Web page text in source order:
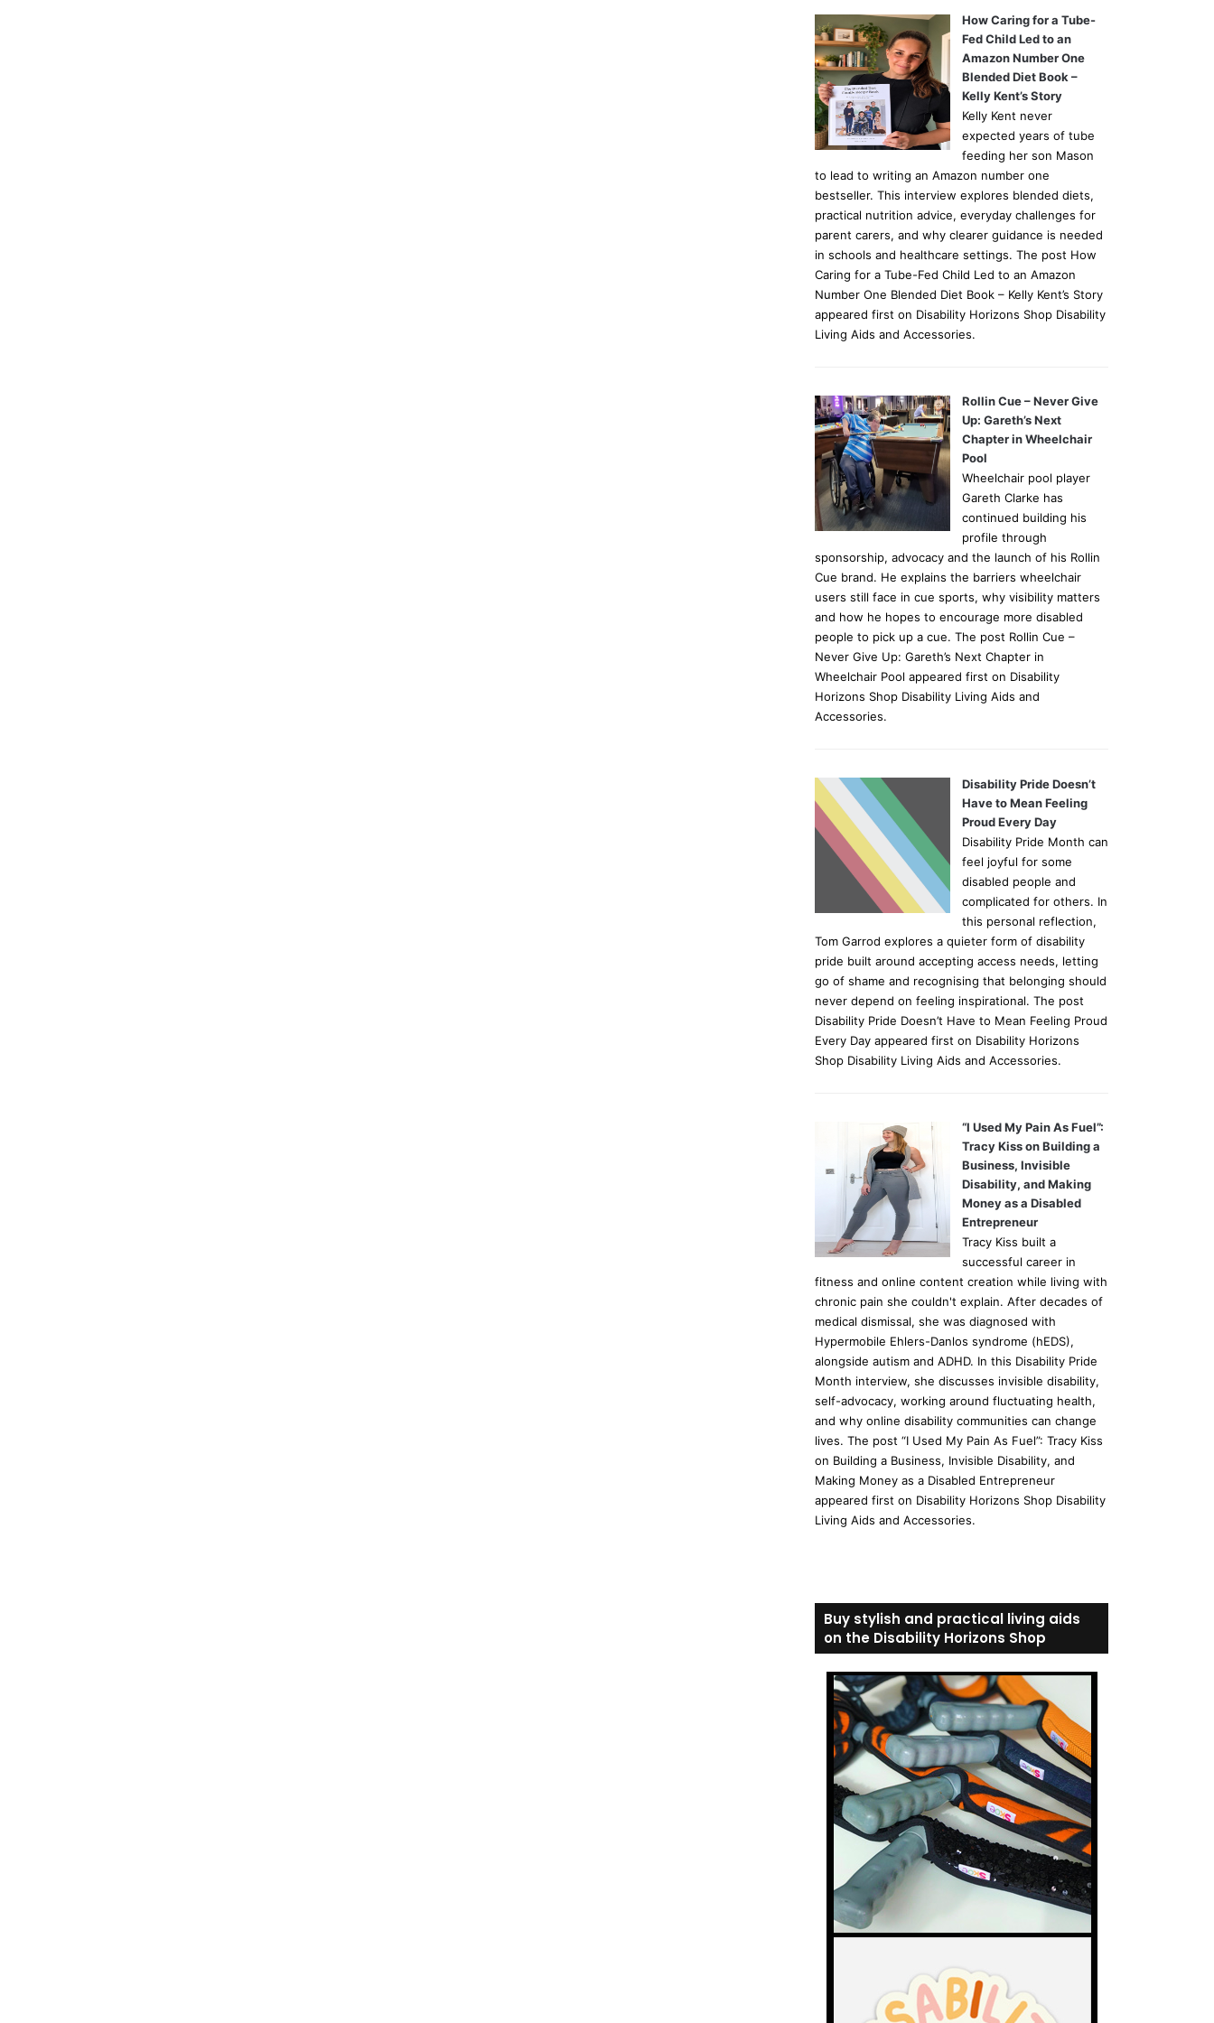
How Caring for a Tube-
Fed Child Led to an
Amazon Number One
Blended Diet Book –
Kelly Kent’s Story
Kelly Kent never
expected years of tube
feeding her son Mason
to lead to writing an Amazon number one
bestseller. This interview explores blended diets,
practical nutrition advice, everyday challenges for
parent carers, and why clearer guidance is needed
in schools and healthcare settings. The post How
Caring for a Tube-Fed Child Led to an Amazon
Number One Blended Diet Book – Kelly Kent’s Story
appeared first on Disability Horizons Shop Disability
Living Aids and Accessories.
Rollin Cue – Never Give
Up: Gareth’s Next
Chapter in Wheelchair
Pool
Wheelchair pool player
Gareth Clarke has
continued building his
profile through
sponsorship, advocacy and the launch of his Rollin
Cue brand. He explains the barriers wheelchair
users still face in cue sports, why visibility matters
and how he hopes to encourage more disabled
people to pick up a cue. The post Rollin Cue –
Never Give Up: Gareth’s Next Chapter in
Wheelchair Pool appeared first on Disability
Horizons Shop Disability Living Aids and
Accessories.
Disability Pride Doesn’t
Have to Mean Feeling
Proud Every Day
Disability Pride Month can
feel joyful for some
disabled people and
complicated for others. In
this personal reflection,
Tom Garrod explores a quieter form of disability
pride built around accepting access needs, letting
go of shame and recognising that belonging should
never depend on feeling inspirational. The post
Disability Pride Doesn’t Have to Mean Feeling Proud
Every Day appeared first on Disability Horizons
Shop Disability Living Aids and Accessories.
“I Used My Pain As Fuel”:
Tracy Kiss on Building a
Business, Invisible
Disability, and Making
Money as a Disabled
Entrepreneur
Tracy Kiss built a
successful career in
fitness and online content creation while living with
chronic pain she couldn't explain. After decades of
medical dismissal, she was diagnosed with
Hypermobile Ehlers-Danlos syndrome (hEDS),
alongside autism and ADHD. In this Disability Pride
Month interview, she discusses invisible disability,
self-advocacy, working around fluctuating health,
and why online disability communities can change
lives. The post “I Used My Pain As Fuel”: Tracy Kiss
on Building a Business, Invisible Disability, and
Making Money as a Disabled Entrepreneur
appeared first on Disability Horizons Shop Disability
Living Aids and Accessories.
Buy stylish and practical living aids
on the Disability Horizons Shop